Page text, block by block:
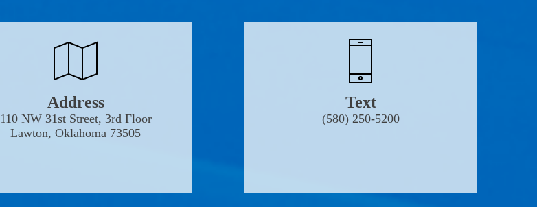
Address
110 NW 31st Street, 3rd Floor
Lawton, Oklahoma 73505
Text
(580) 250-5200